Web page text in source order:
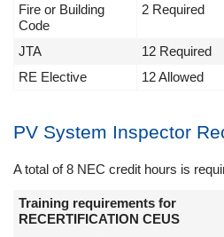
Fire or Building
Code
2 Required
JTA 12 Required
RE Elective
12 Allowed
PV System Inspector
A total of 8 NEC credit hours is
Training requirements for
RECERTIFICATION CEUS